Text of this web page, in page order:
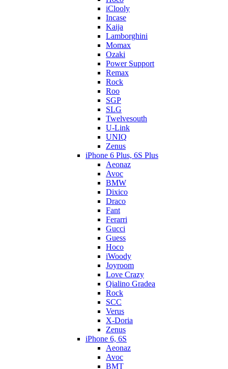
iClooly
Incase
Kaija
Lamborghini
Momax
Ozaki
Power Support
Remax
Rock
Roo
SGP
SLG
Twelvesouth
U-Link
UNIQ
Zenus
iPhone 6 Plus, 6S Plus
Aeonaz
Avoc
BMW
Dixico
Draco
Fant
Ferarri
Gucci
Guess
Hoco
iWoody
Joyroom
Love Crazy
Qialino Gradea
Rock
SCC
Verus
X-Doria
Zenus
iPhone 6, 6S
Aeonaz
Avoc
BMT